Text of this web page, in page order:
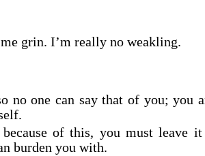
grin. I’m really no weakling.
no one can say that of you; you
of this, you must leave
burden you with.